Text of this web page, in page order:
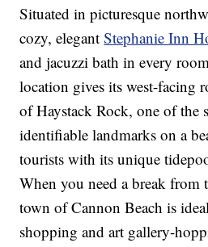
Situated in picturesque
cozy, elegantStephanie Inn
and jacuzzi bath in every
location gives its west-facing
of Haystack Rock, one of the
identifiable landmarks on a
tourists with its unique
When you need a break from
town of Cannon Beach is
shopping and art gallery-